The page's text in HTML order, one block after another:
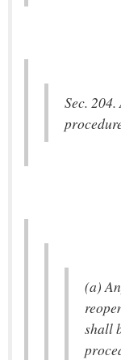
Sec.
(a)
shall